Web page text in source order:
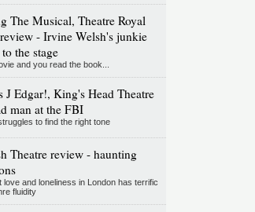
The Musical, Theatre Royal
- Irvine Welsh's junkie
the stage
and you read the book...
J Edgar!, King's Head Theatre
man at the FBI
to find the right tone
Theatre review - haunting
love and loneliness in London has terrific
fluidity